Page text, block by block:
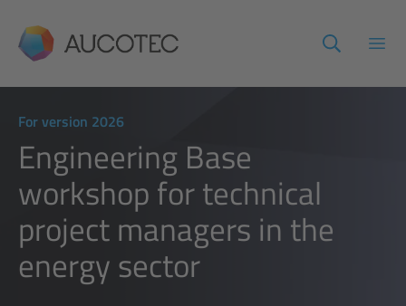
AUCOTEC
For version 2026
Engineering Base
workshop for technical
project managers in the
energy sector